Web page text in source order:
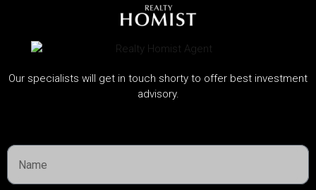
1,600,000AED
TERRA WOODS , EXPO CITY
Expo Living Dubai, Dubai
Call
Our specialists will get in touch shorty to offer best investment
advisory.